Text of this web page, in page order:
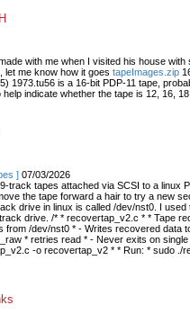
with me when I visited his house with
let me know how it goes tapeImages.zip
1973.tu56 is a 16-bit PDP-11 tape,
indicate whether the tape is 12, 16, 18
] 07/03/2026
track tapes attached via SCSI to a linux
the tape forward a hair to try a new
drive in linux is called /dev/nst0. I used
drive. /* * recovertap_v2.c * * Tape
from /dev/nst0 * - Writes recovered data
* retries read * - Never exits on
-o recovertap_v2 * * Run: * sudo ./